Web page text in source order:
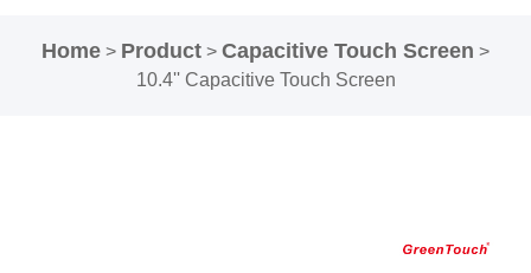
Display Factory.
Home > Product > Capacitive Touch Screen >
10.4'' Capacitive Touch Screen